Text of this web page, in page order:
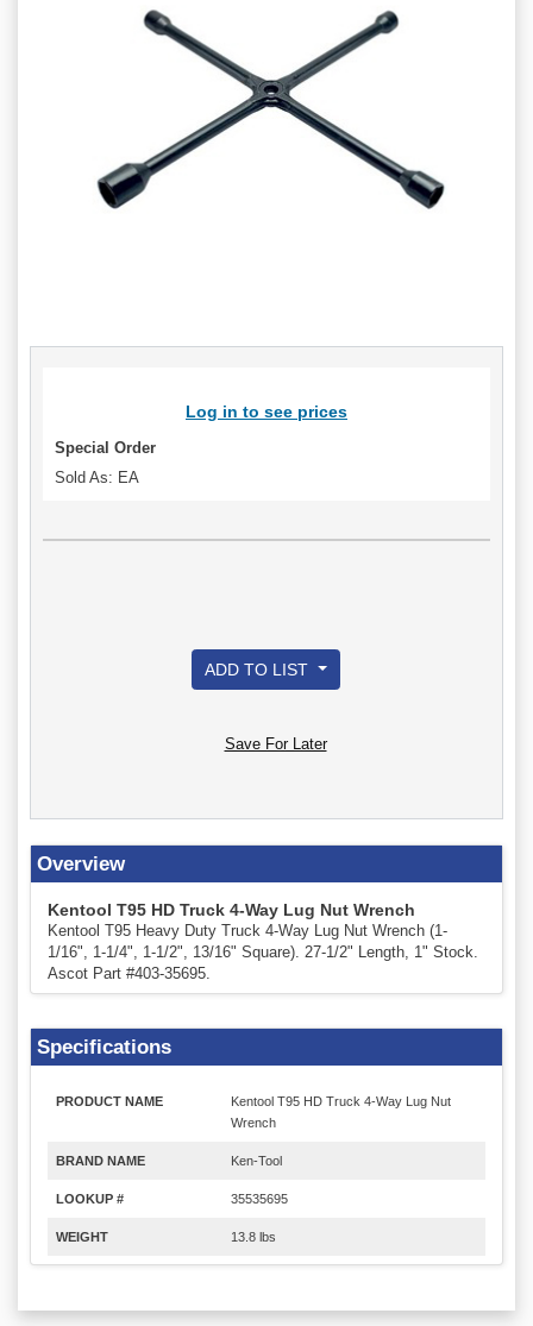
Log in to see prices
Special Order
Sold As: EA
ADD TO LIST
Save For Later
Overview
Kentool T95 HD Truck 4-Way Lug Nut Wrench
Kentool T95 Heavy Duty Truck 4-Way Lug Nut Wrench (1-
1/16", 1-1/4", 1-1/2", 13/16" Square). 27-1/2" Length, 1" Stock.
Ascot Part #403-35695.
Specifications
PRODUCT NAME
Kentool T95 HD Truck 4-Way Lug Nut
Wrench
BRAND NAME Ken-Tool
LOOKUP # 35535695
WEIGHT 13.8 lbs